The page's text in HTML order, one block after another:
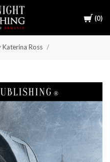
Cart
0
Ross